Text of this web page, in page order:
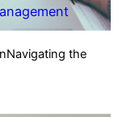
the